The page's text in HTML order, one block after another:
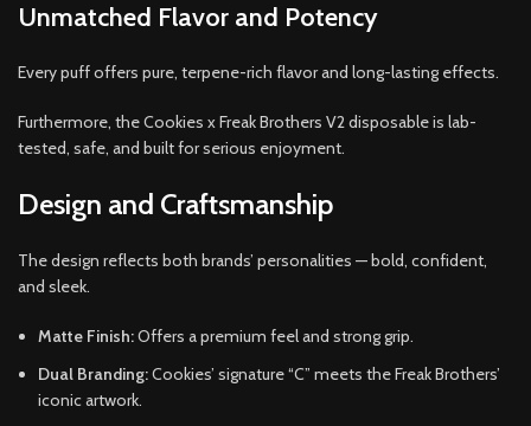
Unmatched Flavor and Potency
Every puff offers pure, terpene-rich flavor and long-lasting effects.
Furthermore, the Cookies x Freak Brothers V2 disposable is lab-
tested, safe, and built for serious enjoyment.
Design and Craftsmanship
The design reflects both brands’ personalities — bold, confident,
and sleek.
Matte Finish:Offers a premium feel and strong grip.
Dual Branding:Cookies’ signature “C” meets the Freak Brothers’
iconic artwork.